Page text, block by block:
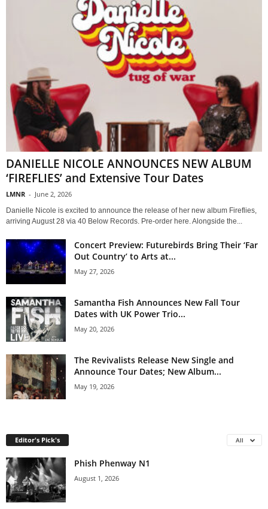
DANIELLE NICOLE ANNOUNCES NEW ALBUM
‘FIREFLIES’ and Extensive Tour Dates
LMNR - June 2, 2026
Danielle Nicole is excited to announce the release of her new album Fireflies,
arriving August 28 via 40 Below Records. Pre-order here. Alongside the...
Concert Preview: Futurebirds Bring Their ‘Far
Out Country’ to Arts at...
May 27, 2026
Samantha Fish Announces New Fall Tour
Dates with UK Power Trio...
May 20, 2026
The Revivalists Release New Single and
Announce Tour Dates; New Album...
May 19, 2026
Editor's Pick's All
Phish Phenway N1
August 1, 2026